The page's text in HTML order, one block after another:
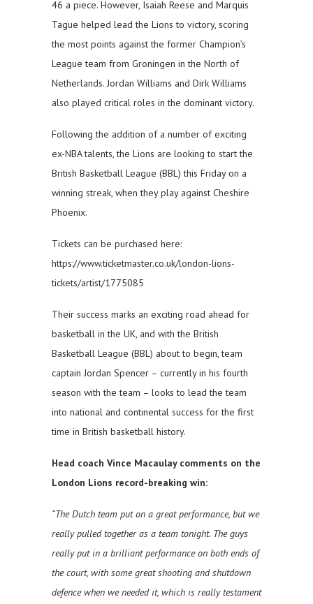
46 a piece. However, Isaiah Reese and Marquis
Tague helped lead the Lions to victory, scoring
the most points against the former Champion’s
League team from Groningen in the North of
Netherlands. Jordan Williams and Dirk Williams
also played critical roles in the dominant victory.
Following the addition of a number of exciting
ex-NBA talents, the Lions are looking to start the
British Basketball League (BBL) this Friday on a
winning streak, when they play against Cheshire
Phoenix.
Tickets can be purchased here:
https://www.ticketmaster.co.uk/london-lions-
tickets/artist/1775085
Their success marks an exciting road ahead for
basketball in the UK, and with the British
Basketball League (BBL) about to begin, team
captain Jordan Spencer – currently in his fourth
season with the team – looks to lead the team
into national and continental success for the first
time in British basketball history.
Head coach Vince Macaulay comments on the
London Lions record-breaking win:
“The Dutch team put on a great performance, but we
really pulled together as a team tonight. The guys
really put in a brilliant performance on both ends of
the court, with some great shooting and shutdown
defence when we needed it, which is really testament